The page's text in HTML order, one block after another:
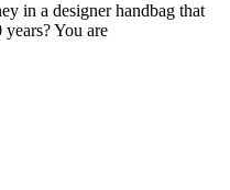
in a designer handbag that
You are